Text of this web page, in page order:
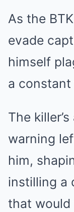
As the
evade
himself
a
The
warning
him,
instilling a
that